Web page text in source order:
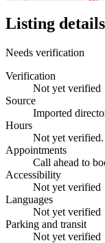
Listing details
Needs verification
Verification
Not yet verified
Source
Imported
Hours
Not yet
Appointments
Call ahead to
Accessibility
Not yet verified
Languages
Not yet verified
Parking and transit
Not yet verified